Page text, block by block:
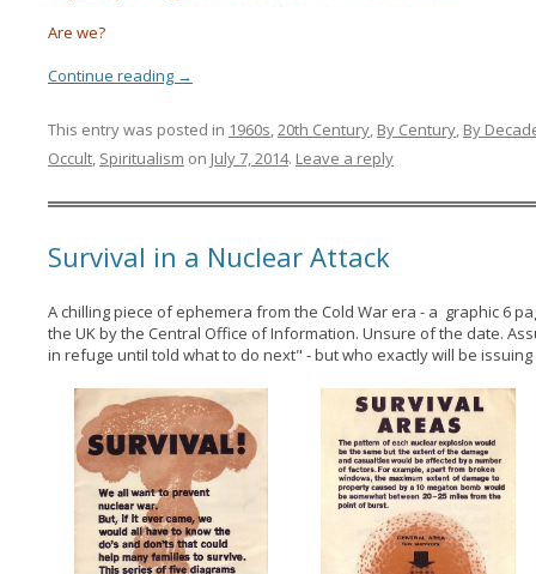
Are we?
Continue reading →
This entry was posted in 1960s 20th Century, By Century, By
Occult, Spiritualism on July 7, 2014. Leave a reply
Survival in a Nuclear Attack
A chilling piece of ephemera from the Cold War era - a graphic 6
the UK by the Central Office of Information. Unsure of the date.
in refuge until told what to do next" - but who exactly will be